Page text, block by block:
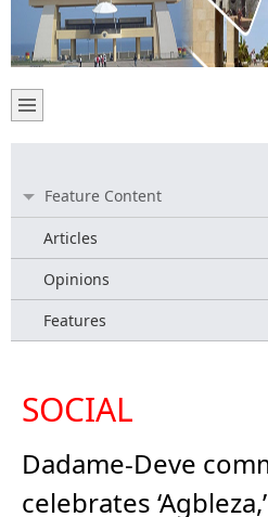
Feature Content
Articles
Opinions
Features
SOCIAL
Dadame-Deve
celebrates